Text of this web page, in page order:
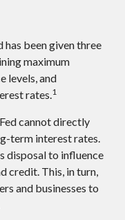
been given three
maximum
levels, and
rates.1
cannot directly
term interest rates.
disposal to influence
credit. This, in turn,
and businesses to